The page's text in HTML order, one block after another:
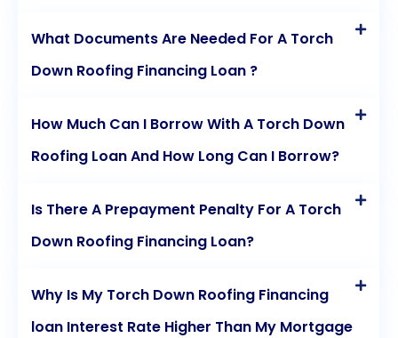
What Documents Are Needed For A Torch
Down Roofing Financing Loan ?
How Much Can I Borrow With A Torch Down
Roofing Loan And How Long Can I Borrow?
Is There A Prepayment Penalty For A Torch
Down Roofing Financing Loan?
Why Is My Torch Down Roofing Financing
loan Interest Rate Higher Than My Mortgage